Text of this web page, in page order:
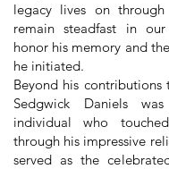
legacy lives on
remain steadfast in
honor his memory and
he initiated.
Beyond his contributions
Sedgwick Daniels
individual who
through his impressive
served as the